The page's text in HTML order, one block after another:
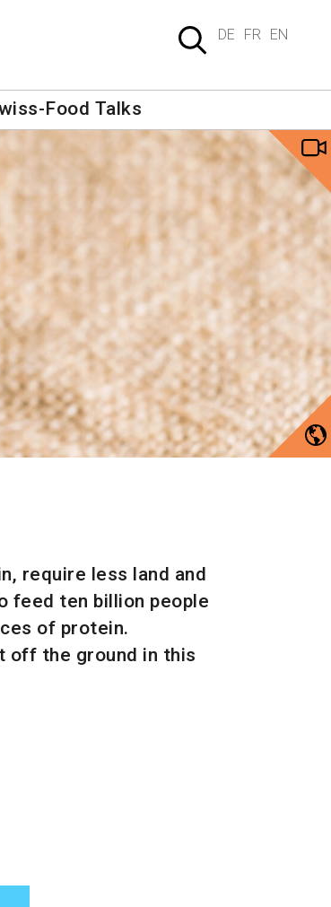
DE FR EN
Food Talks
require less land and
feed ten billion people
of protein.
off the ground in this